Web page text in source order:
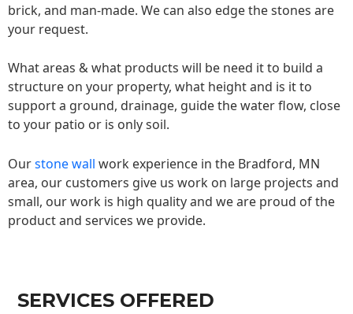
brick, and man-made. We can also edge the stones are
your request.
What areas & what products will be need it to build a
structure on your property, what height and is it to
support a ground, drainage, guide the water flow, close
to your patio or is only soil.
Ourstone wall work experience in the Bradford, MN
area, our customers give us work on large projects and
small, our work is high quality and we are proud of the
product and services we provide.
SERVICES OFFERED